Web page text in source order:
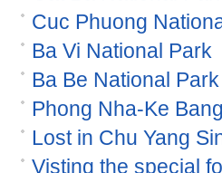
Cuc Phuong
Ba Vi National Park
Ba Be National Park
Phong Nha-Ke
Lost in Chu Yang
Visting the special